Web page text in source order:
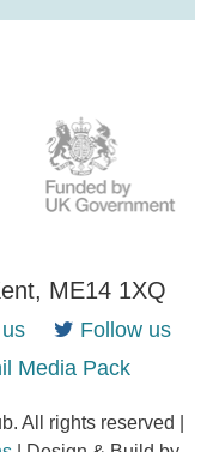
ME14 1XQ
Follow us
Media Pack
All rights reserved |